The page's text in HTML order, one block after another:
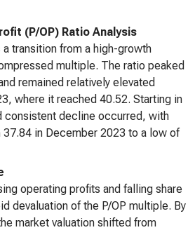
(P/OP) Ratio Analysis
transition from a high-growth
multiple. The ratio peaked
remained relatively elevated
where it reached 40.52. Starting in
consistent decline occurred, with
in December 2023 to a low of
operating profits and falling share
devaluation of the P/OP multiple. By
market valuation shifted from